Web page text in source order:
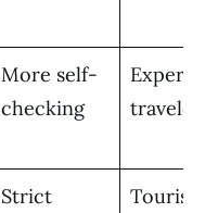
More self-
checking
Strict